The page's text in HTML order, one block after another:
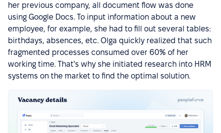
her previous company, all document flow was done
using Google Docs. To input information about a new
employee, for example, she had to fill out several tables:
birthdays, absences, etc. Olga quickly realized that such
fragmented processes consumed over 60% of her
working time. That's why she initiated research into HRM
systems on the market to find the optimal solution.